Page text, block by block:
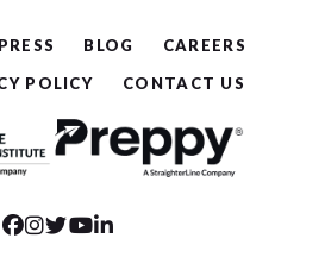
PRESS BLOG
CAREERS
POLICY CONTACT US